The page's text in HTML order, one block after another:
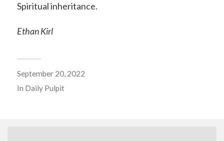
Spiritual inheritance.
Ethan Kirl
September 20, 2022
In Daily Pulpit